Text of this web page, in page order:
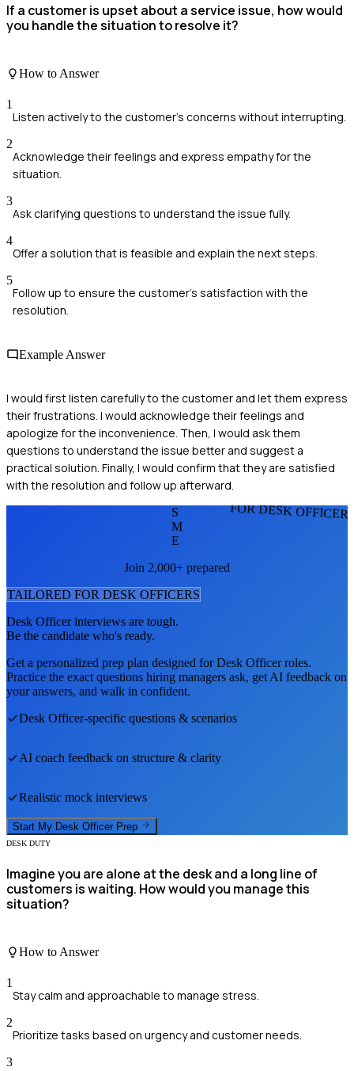
If a customer is upset about a service issue, how would
you handle the situation to resolve it?
How to Answer
1
Listen actively to the customer's concerns without interrupting.
2
Acknowledge their feelings and express empathy for the
situation.
3
Ask clarifying questions to understand the issue fully.
4
Offer a solution that is feasible and explain the next steps.
5
Follow up to ensure the customer's satisfaction with the
resolution.
Example Answer
I would first listen carefully to the customer and let them express
their frustrations. I would acknowledge their feelings and
apologize for the inconvenience. Then, I would ask them
questions to understand the issue better and suggest a
practical solution. Finally, I would confirm that they are satisfied
with the resolution and follow up afterward.
FOR DESK
S
M
E
Join 2,000+ prepared
TAILORED FOR DESK OFFICERS
Desk Officerinterviews are tough.
Be the candidate who's ready.
Get a personalized prep plan designed forDesk Officerroles.
Practice the exact questions hiring managers ask, get AI feedback on
your answers, and walk in confident.
Desk Officer-specific questions & scenarios
AI coach feedback on structure & clarity
Realistic mock interviews
Start My Desk Officer Prep
DESK DUTY
Imagine you are alone at the desk and a long line of
customers is waiting. How would you manage this
situation?
How to Answer
1
Stay calm and approachable to manage stress.
2
Prioritize tasks based on urgency and customer needs.
3